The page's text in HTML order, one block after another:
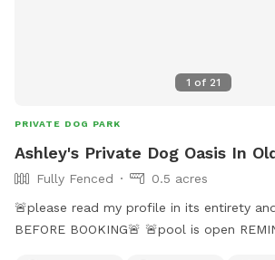
1 of 21
PRIVATE DOG PARK
Ashley's Private Dog Oasis In
Fully Fenced
0.5 acres
🚨please read my profile in its entirety
BEFORE BOOKING🚨 🚨pool is open REMINDER-this is an